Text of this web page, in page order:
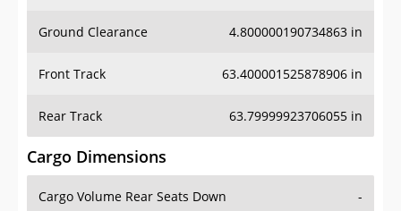
Ground Clearance 4.800000190734863 in
Front Track 63.400001525878906 in
Rear Track 63.79999923706055 in
Cargo Dimensions
Cargo Volume Rear Seats Down -